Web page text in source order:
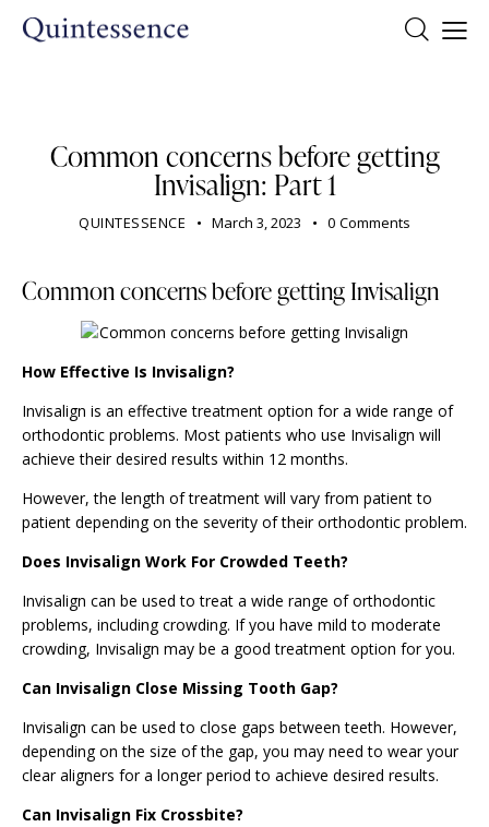
Common concerns before getting
Invisalign: Part 1
QUINTESSENCE March 3, 2023 0 Comments
Common concerns before getting Invisalign
How Effective Is Invisalign?
Invisalign is an effective treatment option for a wide range of
orthodontic problems. Most patients who use Invisalign will
achieve their desired results within 12 months.
However, the length of treatment will vary from patient to
patient depending on the severity of their orthodontic problem.
Does Invisalign Work For Crowded Teeth?
Invisalign can be used to treat a wide range of orthodontic
problems, including crowding. If you have mild to moderate
crowding, Invisalign may be a good treatment option for you.
Can Invisalign Close Missing Tooth Gap?
Invisalign can be used to close gaps between teeth. However,
depending on the size of the gap, you may need to wear your
clear aligners for a longer period to achieve desired results.
Can Invisalign Fix Crossbite?